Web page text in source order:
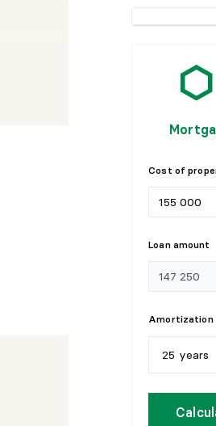
Cost of
Loan amount
Amortization
25 years
5 years